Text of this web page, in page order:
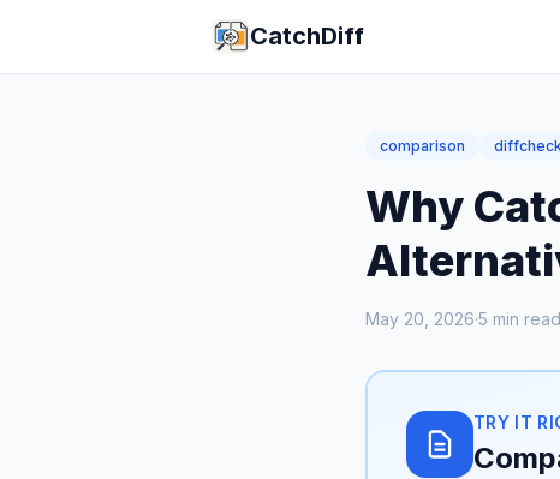
CatchDiff
comparison
Why
May 20, 2026·5 min read
TRY IT